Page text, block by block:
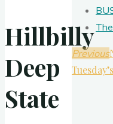
Hillbilly
Deep
State
Previous